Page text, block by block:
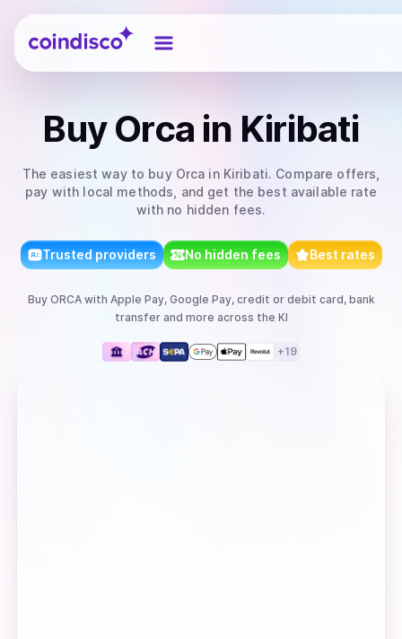
Coindisco
Buy Orca in Kiribati
The easiest way to buy Orca in Kiribati. Compare offers,
pay with local methods, and get the best available rate
with no hidden fees.
Trusted providers No hidden fees Best rates
Buy ORCAwith Apple Pay, Google Pay, credit or debit card, bank
transferand more across the KI
+19